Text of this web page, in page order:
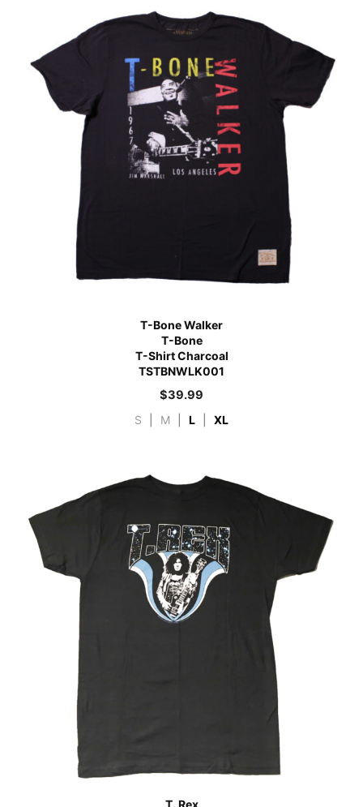
T-Bone Walker
T-Bone
T-Shirt Charcoal
TSTBNWLK001
$39.99
S M L XL
T. Rex